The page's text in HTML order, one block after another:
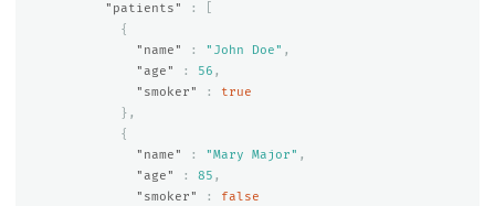
"patients"
:
{
"name"
: "John Doe" ,
"age"
: 56 ,
"smoker"
:
true
},
{
"name"
: "Mary Major" ,
"age"
: 85 ,
"smoker"
:
false